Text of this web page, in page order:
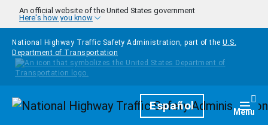
Skip to main content
An official website of the United States government
Here's how you know
National Highway Traffic Safety Administration, part of the U.S.
Department of Transportation
HomepageEspañol Menu